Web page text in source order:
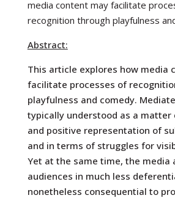
media content may facilitate
recognition through playfulness
Abstract:
This article explores how media
facilitate processes of
playfulness and comedy.
typically understood as a matter
and positive representation of
and in terms of struggles for
Yet at the same time, the media
audiences in much less
nonetheless consequential to